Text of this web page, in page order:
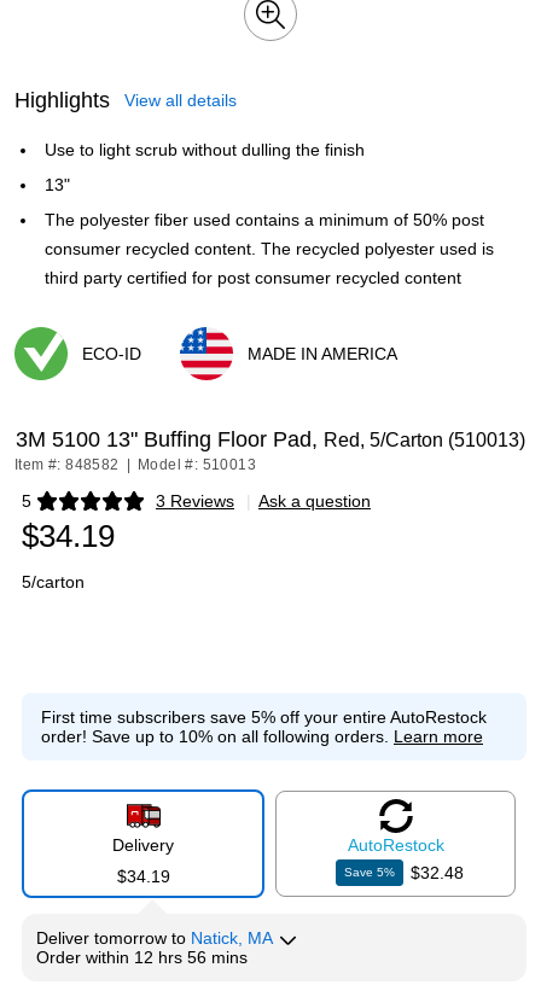
Highlights View all details
Use to light scrub without dulling the finish
13"
The polyester fiber used contains a minimum of 50% post
consumer recycled content. The recycled polyester used is
third party certified for post consumer recycled content
ECO-ID
MADE IN AMERICA
3M 5100 13" Buffing Floor Pad, Red, 5/Carton (510013)
Item #: 848582 Model #: 510013
5 3 Reviews
Exited tooltip | Ask a question
$34.19
5/carton
First time subscribers save 5% off your entire AutoRestock
order! Save up to 10% on all following orders. Learn more
Delivery
$34.19
AutoRestock
Save 5% $32.48
Deliver tomorrow to Natick, MA
Order within 12 hrs 56 mins